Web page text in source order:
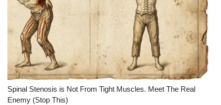
Spinal Stenosis is Not From Tight Muscles. Meet The Real
Enemy (Stop This)